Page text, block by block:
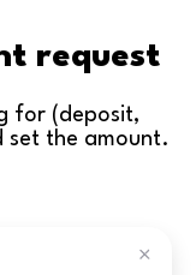
request
for (deposit,
set the amount.